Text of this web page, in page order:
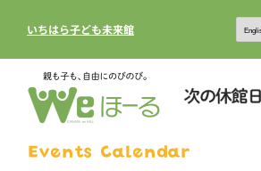
いちはら子ども未来館
Events Calendar